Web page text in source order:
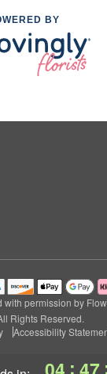
:
BY
permission by
Rights Reserved.
Accessibility